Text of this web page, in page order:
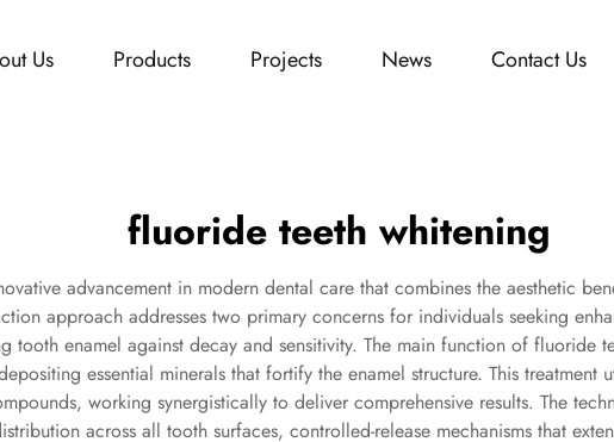
Us Products Projects News Contact Us
fluoride teeth whitening
advancement in modern dental care that combines the aesthetic
approach addresses two primary concerns for individuals seeking
tooth enamel against decay and sensitivity. The main function of fluoride
essential minerals that fortify the enamel structure. This
working synergistically to deliver comprehensive results. The
across all tooth surfaces, controlled-release mechanisms that